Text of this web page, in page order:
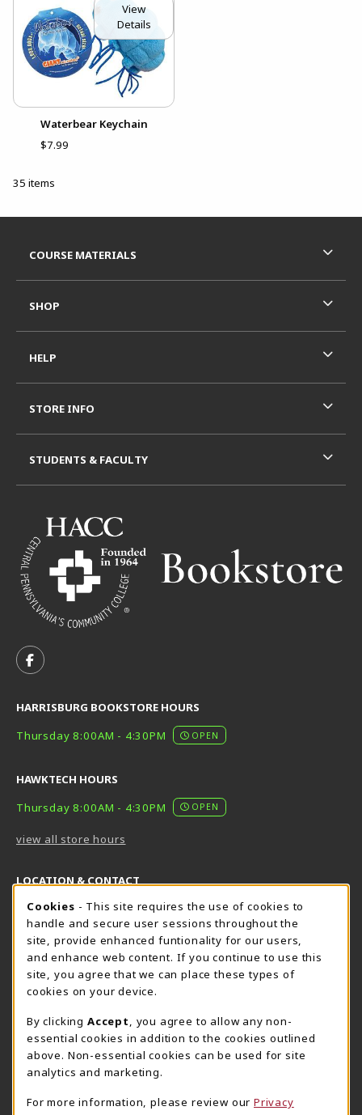
View
Details
Waterbear Keychain
$7.99
35 items
FOLLOW US ON FACEBOOK (OPENS IN A NEW TAB)
HARRISBURG BOOKSTORE HOURS
Thursday 8:00AM - 4:30PM
OPEN
HAWKTECH HOURS
Thursday 8:00AM - 4:30PM
OPEN
view all store hours
LOCATION & CONTACT
Harrisburg Bookstore
717-780-2509
bookstore@hacc.edu
One HACC Drive
Harrisburg,PA 17110
View Map
(opens in a New tab)
HawkTech
717-780-2631
hawktechstore@hacc.edu
One HACC Drive
View Map
Lancaster Bookstore
717-358-2243
COURSE MATERIALS
SHOP
HELP
STORE INFO
STUDENTS & FACULTY
Cookie Usage Notification
Cookies - This site requires the use of cookies to
handle and secure user sessions throughout the
site, provide enhanced funtionality for our users,
and enhance web content. If you continue to use this
site, you agree that we can place these types of
cookies on your device.
By clicking Accept
, you agree to allow any non-
essential cookies in addition to the cookies outlined
above. Non-essential cookies can be used for site
analytics and marketing.
For more information, please review our Privacy